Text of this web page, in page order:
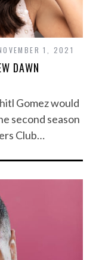
1, 2021
DAWN
Gomez would
second season
Club…